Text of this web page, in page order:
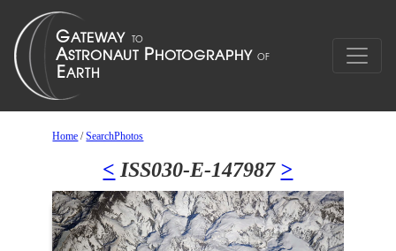
Home /SearchPhotos
< ISS030-E-147987 >